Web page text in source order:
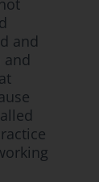
and